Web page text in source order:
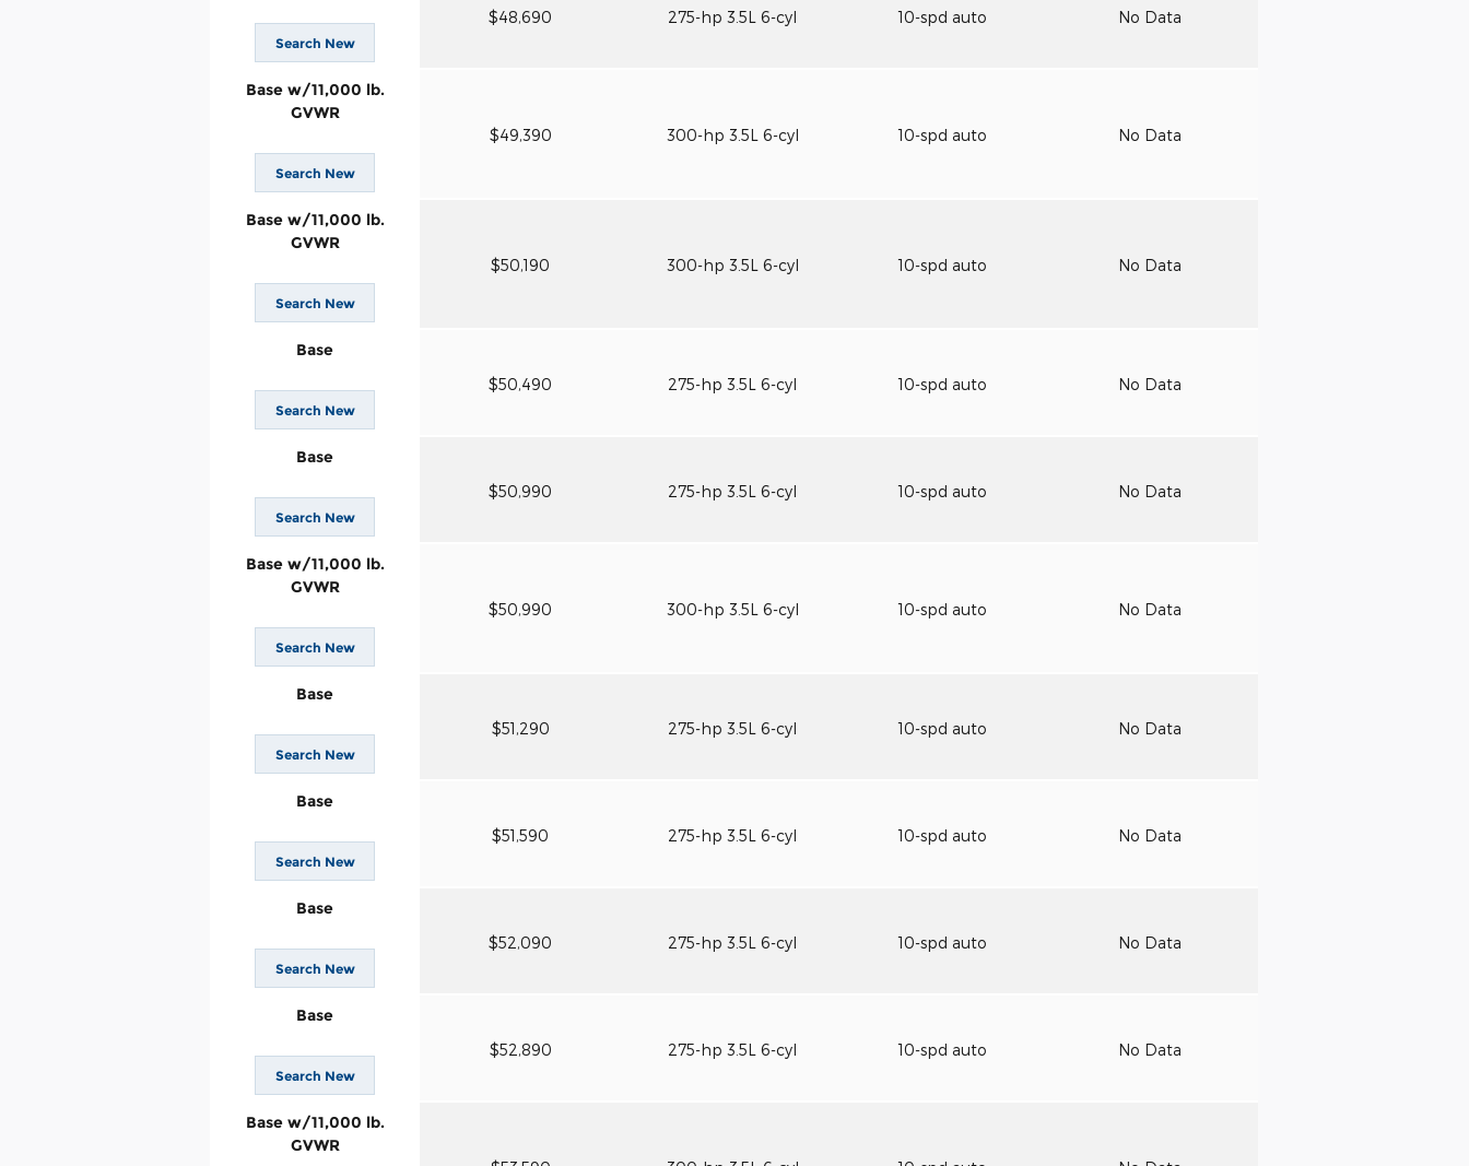
Search New
$48,690 275-hp 3.5L 6-cyl 10-spd auto No Data
Base w/11,000 lb.
GVWR
Search New
$49,390 300-hp 3.5L 6-cyl 10-spd auto No Data
Base w/11,000 lb.
GVWR
Search New
$50,190 300-hp 3.5L 6-cyl 10-spd auto No Data
Base
Search New
$50,490 275-hp 3.5L 6-cyl 10-spd auto No Data
Base
Search New
$50,990 275-hp 3.5L 6-cyl 10-spd auto No Data
Base w/11,000 lb.
GVWR
Search New
$50,990 300-hp 3.5L 6-cyl 10-spd auto No Data
Base
Search New
$51,290 275-hp 3.5L 6-cyl 10-spd auto No Data
Base
Search New
$51,590 275-hp 3.5L 6-cyl 10-spd auto No Data
Base
Search New
$52,090 275-hp 3.5L 6-cyl 10-spd auto No Data
Base
Search New
$52,890 275-hp 3.5L 6-cyl 10-spd auto No Data
Base w/11,000 lb.
GVWR